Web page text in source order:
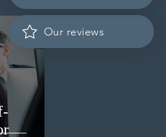
Our reviews